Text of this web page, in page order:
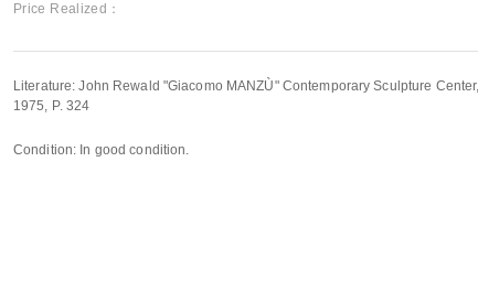
Price Realized：
Literature: John Rewald "Giacomo MANZÙ" Contemporary Sculpture Center,
1975, P. 324
Condition: In good condition.